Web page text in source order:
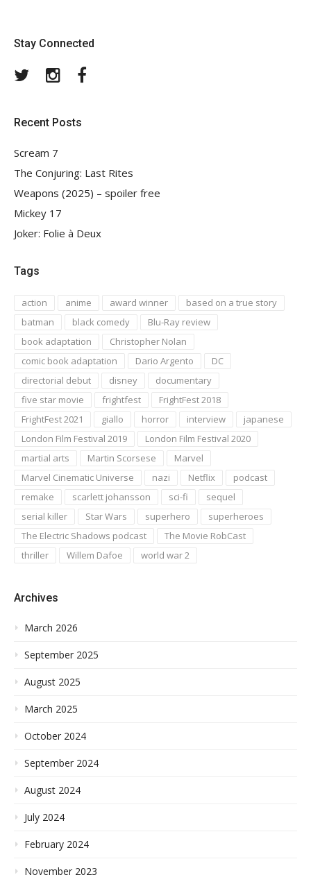
Stay Connected
TwitterInstagram
Recent Posts
Scream 7
The Conjuring: Last Rites
Weapons (2025) – spoiler free
Mickey 17
Joker: Folie à Deux
Tags
action anime award winner
based on a true story
batman
black comedy
Blu-Ray review
book adaptation
Christopher Nolan
comic book adaptation
Dario Argento
DC
directorial debut
disney
documentary
five star movie
frightfest
FrightFest 2018
FrightFest 2021
giallo horror interview
japanese
London Film Festival 2019
London Film Festival 2020
martial arts
Martin Scorsese
Marvel
Marvel Cinematic Universe
nazi Netflix
podcast
remake
scarlett johansson sci-fi
sequel
serial killer
Star Wars superhero
superheroes
The Electric Shadows podcast
The Movie RobCast
thriller
Willem Dafoe world war 2
Archives
March 2026
September 2025
August 2025
March 2025
October 2024
September 2024
August 2024
July 2024
February 2024
November 2023